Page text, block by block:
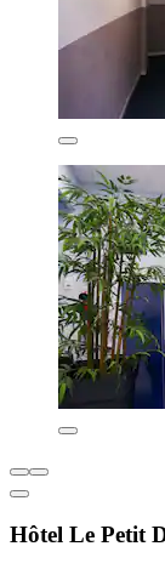
Hôtel Le Petit